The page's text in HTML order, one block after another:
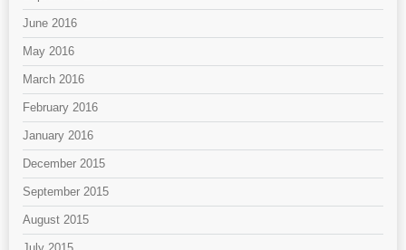
June 2016
May 2016
March 2016
February 2016
January 2016
December 2015
September 2015
August 2015